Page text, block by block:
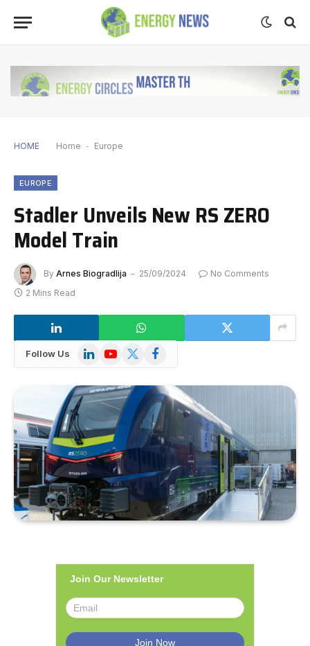
HOME Home - Europe
EUROPE
Stadler Unveils New RS ZERO
Model Train
By Arnes Biogradlija 25/09/2024
No Comments
2 Mins Read
Follow Us LinkedInYouTube
X
Facebook
Join Our Newsletter